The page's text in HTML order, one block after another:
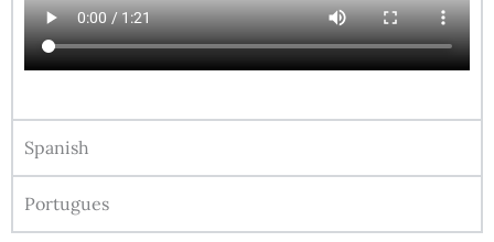
Spanish
Portugues